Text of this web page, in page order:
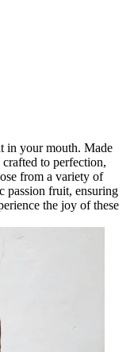
in your mouth. Made
to perfection,
from a variety of
passion fruit, ensuring
the joy of these